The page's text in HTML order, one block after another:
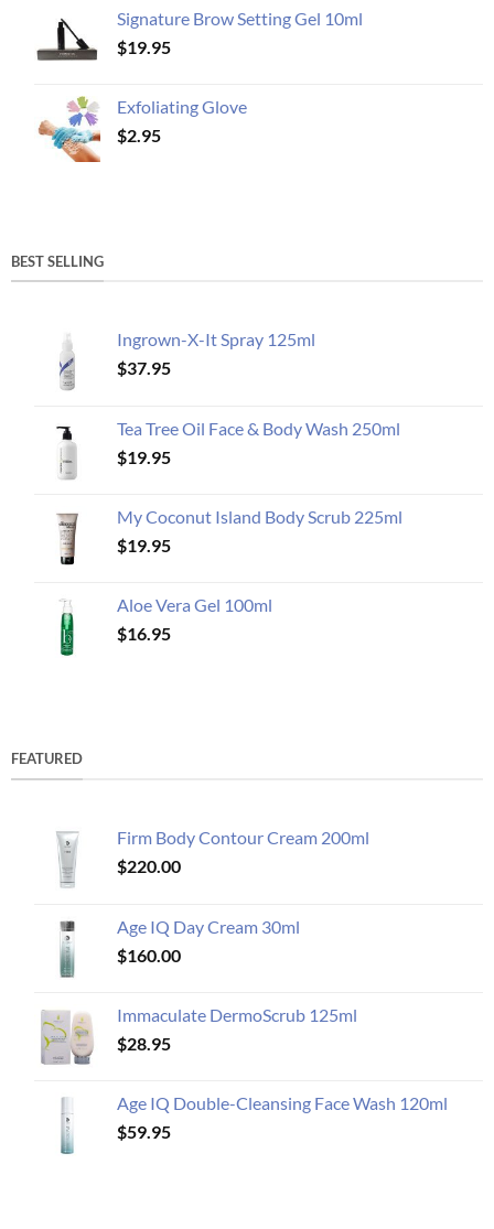
Signature Brow Setting Gel 10ml
$19.95
Exfoliating Glove
$2.95
BEST SELLING
Ingrown-X-It Spray 125ml
$37.95
Tea Tree Oil Face & Body Wash 250ml
$19.95
My Coconut Island Body Scrub 225ml
$19.95
Aloe Vera Gel 100ml
$16.95
FEATURED
Firm Body Contour Cream 200ml
$220.00
Age IQ Day Cream 30ml
$160.00
Immaculate DermoScrub 125ml
$28.95
Age IQ Double-Cleansing Face Wash 120ml
$59.95